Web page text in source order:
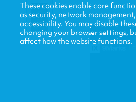
These cookies enable core
as security, network
accessibility. You may disable
changing your browser settings,
affect how the website functions.